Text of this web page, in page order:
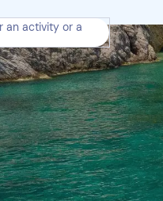
an activity or a